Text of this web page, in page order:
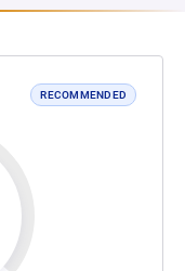
RECOMMENDED